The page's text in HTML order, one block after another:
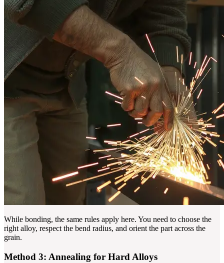
While bonding, the same rules apply here. You need to choose the
right alloy, respect the bend radius, and orient the part across the
grain.
Method 3: Annealing for Hard Alloys